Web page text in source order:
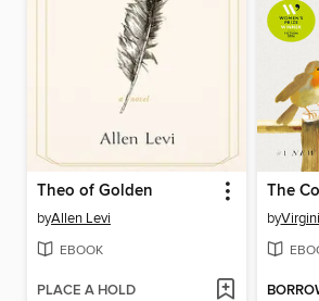
Theo of Golden
byAllen Levi
EBOOK
PLACE A HOLD
The
by